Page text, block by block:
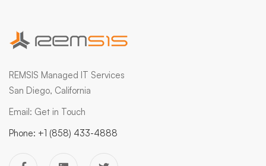
REMSIS Managed IT Services
San Diego, California
Email: Get in Touch
Phone: +1 (858) 433-4888